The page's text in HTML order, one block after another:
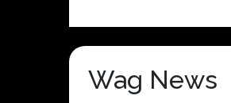
Wag News